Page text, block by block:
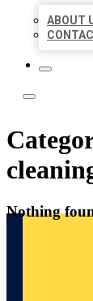
ABOUT
Nothing